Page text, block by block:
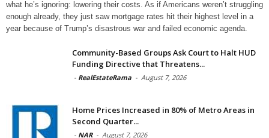
what he’s ignoring: lowering their costs. As if Americans weren’t struggling
enough already, they just saw mortgage rates hit their highest level in a
year because of Trump’s disastrous war and failed economic agenda.
Community-Based Groups Ask Court to Halt HUD
Funding Directive that Threatens...
- RealEstateRama - August 7, 2026
Home Prices Increased in 80% of Metro Areas in
Second Quarter...
- NAR - August 7, 2026